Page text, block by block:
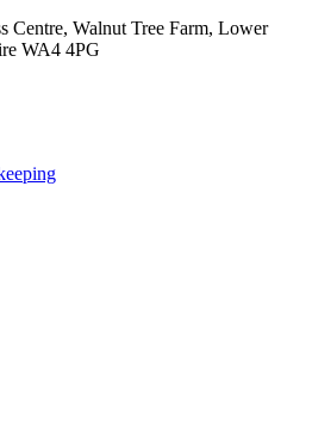
Centre, Walnut Tree Farm, Lower
WA4 4PG